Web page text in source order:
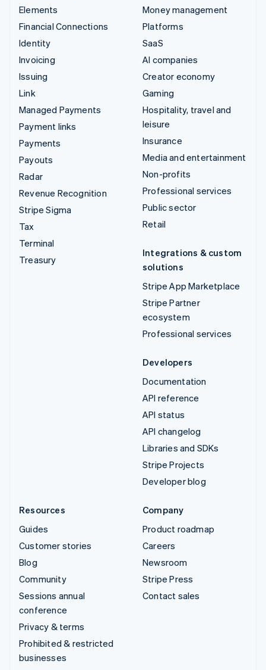
Elements
Financial Connections
Identity
Invoicing
Issuing
Link
Managed Payments
Payment links
Payments
Payouts
Radar
Revenue Recognition
Stripe Sigma
Tax
Terminal
Treasury
Money management
Platforms
SaaS
AI companies
Creator economy
Gaming
Hospitality, travel and
leisure
Insurance
Media and entertainment
Non-profits
Professional services
Public sector
Retail
Integrations & custom
solutions
Stripe App Marketplace
Stripe Partner
ecosystem
Professional services
Developers
Documentation
API reference
API status
API changelog
Libraries and SDKs
Stripe Projects
Developer blog
Resources
Guides
Customer stories
Blog
Community
Sessions annual
conference
Privacy & terms
Prohibited & restricted
businesses
Company
Product roadmap
Careers
Newsroom
Stripe Press
Contact sales